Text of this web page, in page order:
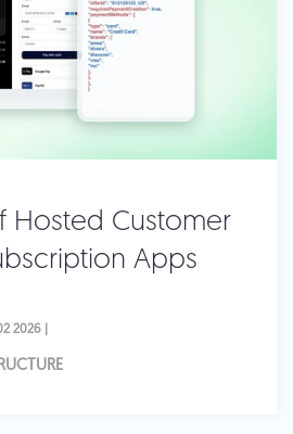
Hosted Customer
Apps
2026 |